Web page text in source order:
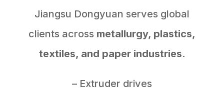
Jiangsu Dongyuan serves global
clients across metallurgy, plastics,
textiles, and paper industries.
– Extruder drives